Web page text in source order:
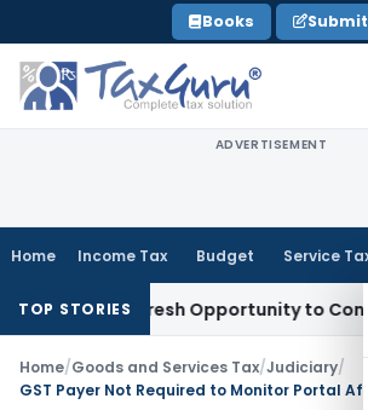
to
content
Books
ADVERTISEMENT
Home Income Tax Budget Service
TOP STORIES
Fresh Opportunity to Condone
Home/Goods and Services Tax/Judiciary/